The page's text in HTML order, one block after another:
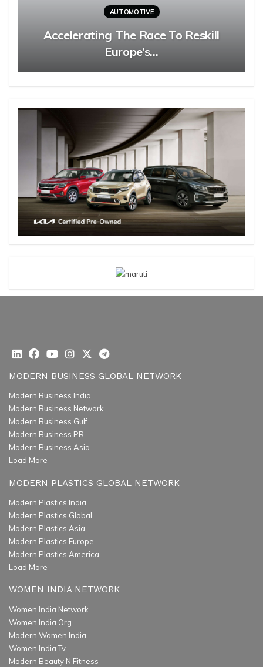
AUTOMOTIVE
Accelerating The Race To Reskill
Europe’s…
MODERN BUSINESS GLOBAL NETWORK
Modern Business India
Modern Business Network
Modern Business Gulf
Modern Business PR
Modern Business Asia
Load More
MODERN PLASTICS GLOBAL NETWORK
Modern Plastics India
Modern Plastics Global
Modern Plastics Asia
Modern Plastics Europe
Modern Plastics America
Load More
WOMEN INDIA NETWORK
Women India Network
Women India Org
Modern Women India
Women India Tv
Modern Beauty N Fitness